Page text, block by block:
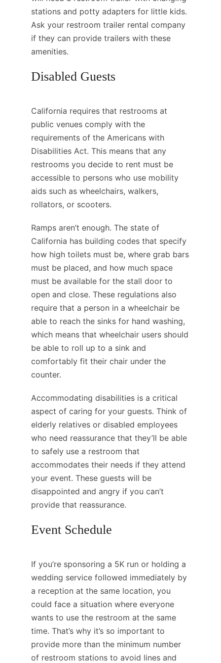
stations and potty adapters for little kids.
Ask your restroom trailer rental company
if they can provide trailers with these
amenities.
Disabled Guests
California requires that restrooms at
public venues comply with the
requirements of the Americans with
Disabilities Act. This means that any
restrooms you decide to rent must be
accessible to persons who use mobility
aids such as wheelchairs, walkers,
rollators, or scooters.
Ramps aren’t enough. The state of
California has building codes that specify
how high toilets must be, where grab bars
must be placed, and how much space
must be available for the stall door to
open and close. These regulations also
require that a person in a wheelchair be
able to reach the sinks for hand washing,
which means that wheelchair users should
be able to roll up to a sink and
comfortably fit their chair under the
counter.
Accommodating disabilities is a critical
aspect of caring for your guests. Think of
elderly relatives or disabled employees
who need reassurance that they’ll be able
to safely use a restroom that
accommodates their needs if they attend
your event. These guests will be
disappointed and angry if you can’t
provide that reassurance.
Event Schedule
If you’re sponsoring a 5K run or holding a
wedding service followed immediately by
a reception at the same location, you
could face a situation where everyone
wants to use the restroom at the same
time. That’s why it’s so important to
provide more than the minimum number
of restroom stations to avoid lines and